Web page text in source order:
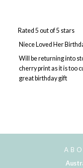
Rated 5 out of 5 stars
Niece Loved Her
Will be returning into
cherry print as it is too
great birthday gift